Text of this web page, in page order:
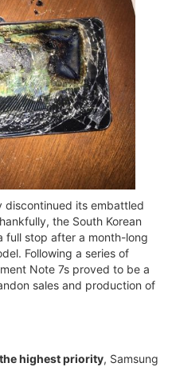
discontinued its embattled
the South Korean
full stop after a month-long
Following a series of
Note 7s proved to be a
sales and production of
highest priority, Samsung